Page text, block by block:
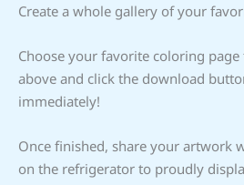
Create a whole gallery of your
Choose your favorite coloring
above and click the download
immediately!
Once finished, share your artwork
on the refrigerator to proudly